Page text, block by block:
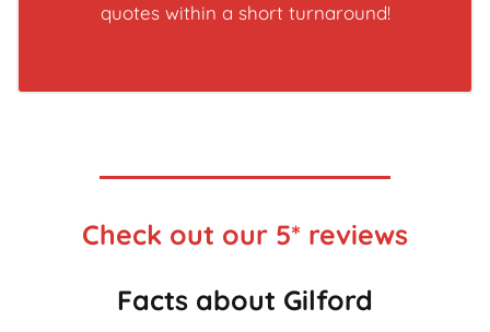
quotes within a short turnaround!
Check out our 5* reviews
Facts about Gilford